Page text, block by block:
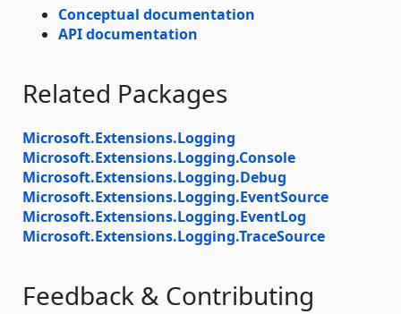
Conceptual documentation
API documentation
Related Packages
Microsoft.Extensions.Logging
Microsoft.Extensions.Logging.Console
Microsoft.Extensions.Logging.Debug
Microsoft.Extensions.Logging.EventSource
Microsoft.Extensions.Logging.EventLog
Microsoft.Extensions.Logging.TraceSource
Feedback & Contributing